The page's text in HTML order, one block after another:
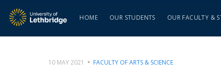
HOME OUR STUDENTS OUR FACULTY &
10 MAY 2021 FACULTY OF ARTS & SCIENCE